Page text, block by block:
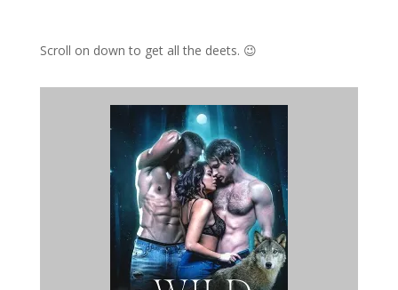
Scroll on down to get all the deets. 😉